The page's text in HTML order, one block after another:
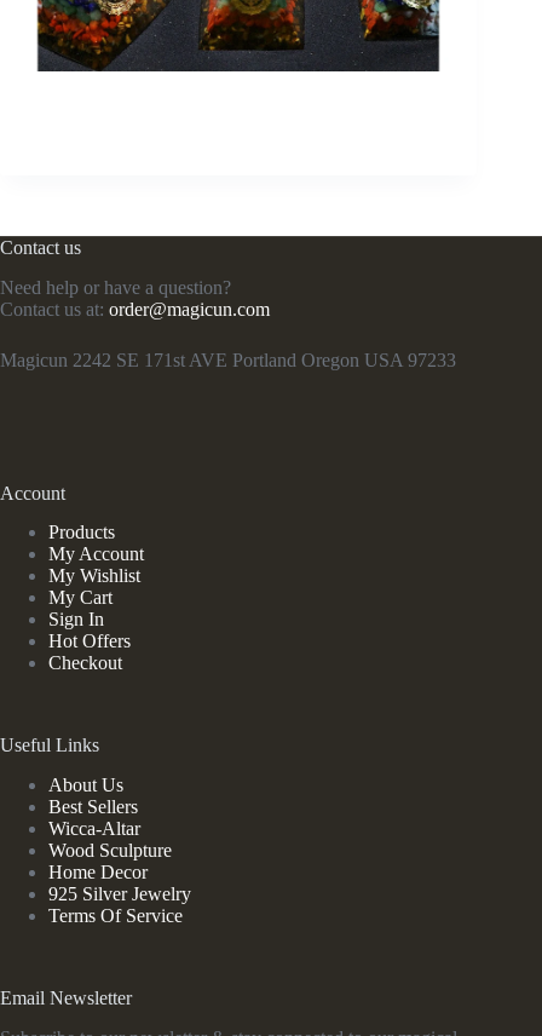
Contact us
Need help or have a question?
Contact us at: order@magicun.com
Magicun 2242 SE 171st AVE Portland Oregon USA 97233
Account
Products
My Account
My Wishlist
My Cart
Sign In
Hot Offers
Checkout
Useful Links
About Us
Best Sellers
Wicca-Altar
Wood Sculpture
Home Decor
925 Silver Jewelry
Terms Of Service
Email Newsletter